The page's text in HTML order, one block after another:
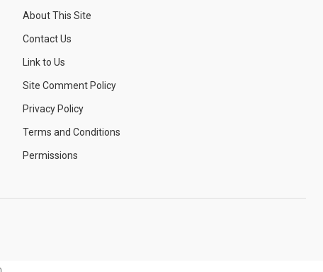
About This Site
Contact Us
Link to Us
Site Comment Policy
Privacy Policy
Terms and Conditions
Permissions